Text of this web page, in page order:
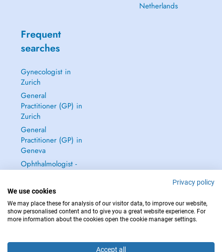
Netherlands
Frequent
searches
Gynecologist in
Zurich
General
Practitioner (GP) in
Zurich
General
Practitioner (GP) in
Geneva
Ophthalmologist -
Privacy policy
We use cookies
We may place these for analysis of our visitor data, to improve our website,
show personalised content and to give you a great website experience. For
more information about the cookies open the cookie manager settings.
Accept all